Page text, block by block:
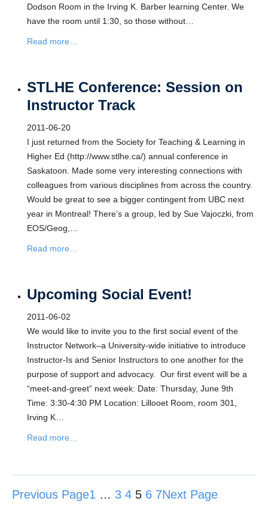
Dodson Room in the Irving K. Barber learning Center. We
have the room until 1:30, so those without…
Read more…
STLHE Conference: Session on
Instructor Track
2011-06-20
I just returned from the Society for Teaching & Learning in
Higher Ed (http://www.stlhe.ca/) annual conference in
Saskatoon. Made some very interesting connections with
colleagues from various disciplines from across the country.
Would be great to see a bigger contingent from UBC next
year in Montreal! There’s a group, led by Sue Vajoczki, from
EOS/Geog,…
Read more…
Upcoming Social Event!
2011-06-02
We would like to invite you to the first social event of the
Instructor Network–a University-wide initiative to introduce
Instructor-Is and Senior Instructors to one another for the
purpose of support and advocacy. Our first event will be a
“meet-and-greet” next week: Date: Thursday, June 9th
Time: 3:30-4:30 PM Location: Lillooet Room, room 301,
Irving K…
Read more…
Previous Page1 … 3 4 5 6 7Next Page